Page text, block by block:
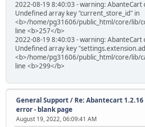
2022-08-19 8:40:03 - warning: AbanteCart
Undefined array key "current_store_id" in
<b>/home/pg31606/public_html/core/lib/
line <b>257</b>
2022-08-19 8:40:03 - warning: AbanteCart
Undefined array key
<b>/home/pg31606/public_html/core/lib/
line <b>299</b>
General Support/ Re: Abantecart
error - blank page
August 19, 2022, 06:09:41 AM